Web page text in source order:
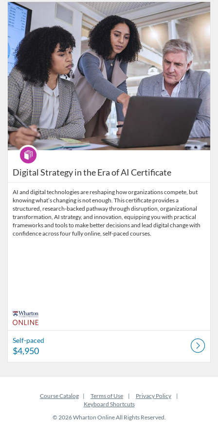
Digital Strategy in the Era of AI Certificate
Program
AI and digital technologies are reshaping how organizations compete, but
knowing what’s changing is not enough. This certificate provides a
structured, research-backed pathway through disruption, organizational
transformation, AI strategy, and innovation, equipping you with practical
frameworks and tools to make better decisions and lead digital change with
confidence across four fully online, self-paced courses.
Listing Catalog: Wharton Online
Listing Date: Self-paced
Self-paced
Listing Price: $4,950
$4,950
Course Catalog Terms of Use
Privacy Policy
Keyboard Shortcuts
© 2026 Wharton Online All Rights Reserved.